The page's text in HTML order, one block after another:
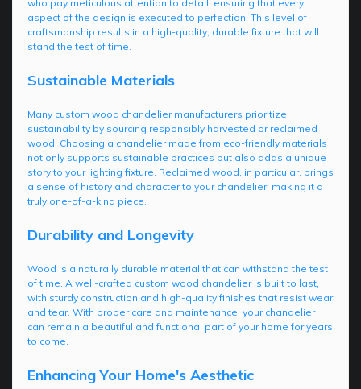
who pay meticulous attention to detail, ensuring that every
aspect of the design is executed to perfection. This level of
craftsmanship results in a high-quality, durable fixture that will
stand the test of time.
Sustainable Materials
Many custom wood chandelier manufacturers prioritize
sustainability by sourcing responsibly harvested or reclaimed
wood. Choosing a chandelier made from eco-friendly materials
not only supports sustainable practices but also adds a unique
story to your lighting fixture. Reclaimed wood, in particular, brings
a sense of history and character to your chandelier, making it a
truly one-of-a-kind piece.
Durability and Longevity
Wood is a naturally durable material that can withstand the test
of time. A well-crafted custom wood chandelier is built to last,
with sturdy construction and high-quality finishes that resist wear
and tear. With proper care and maintenance, your chandelier
can remain a beautiful and functional part of your home for years
to come.
Enhancing Your Home's Aesthetic